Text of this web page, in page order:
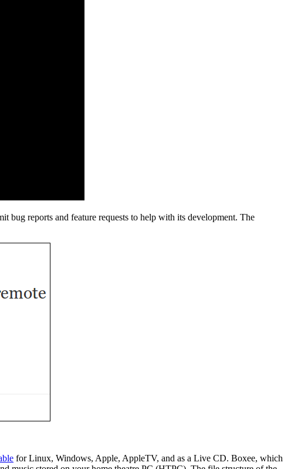
bug reports and feature requests to help with its development. The
for Linux, Windows, Apple, AppleTV, and as a Live CD. Boxee, which